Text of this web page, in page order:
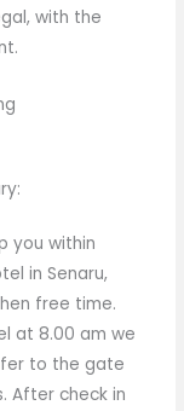
with the
you within
in Senaru,
free time.
at 8.00 am we
to the gate
After check in